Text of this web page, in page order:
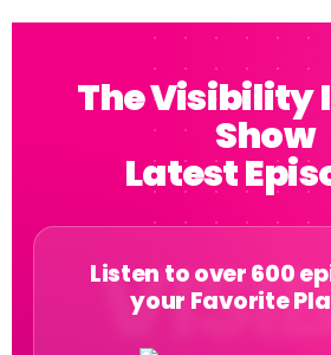
The Visibility
Show
Latest
Listen to over 600
your Favorite